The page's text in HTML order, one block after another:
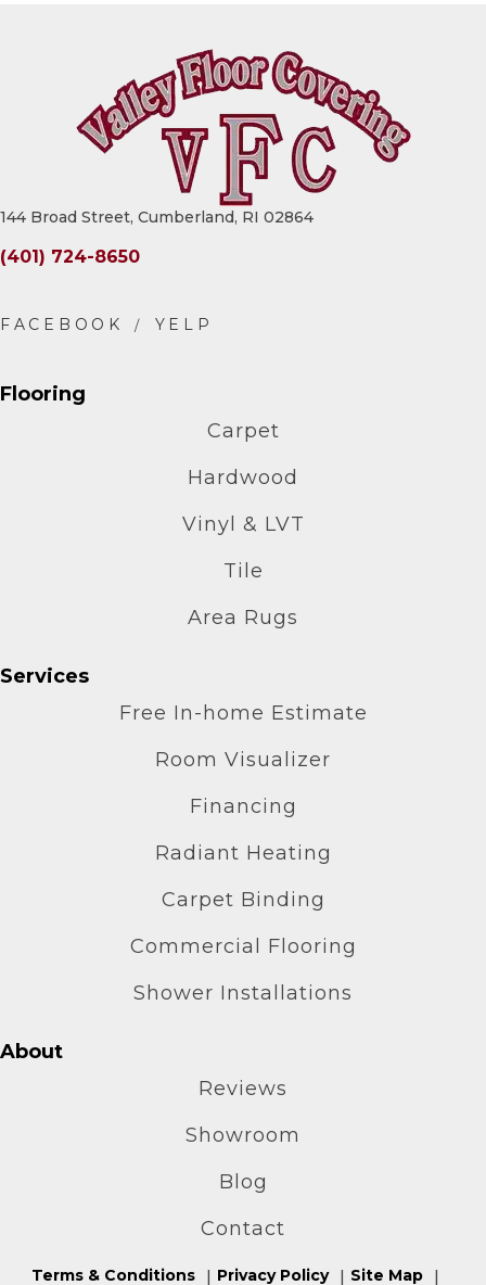
144 Broad Street, Cumberland, RI 02864
(401) 724-8650
Flooring
Carpet
Hardwood
Vinyl & LVT
Tile
Area Rugs
Services
Free In-home Estimate
Room Visualizer
Financing
Radiant Heating
Carpet Binding
Commercial Flooring
Shower Installations
About
Reviews
Showroom
Blog
Contact
Terms & Conditions Privacy Policy Site Map